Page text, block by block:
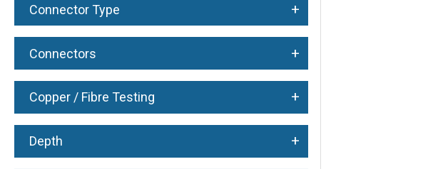
Connector Type +
Connectors +
Copper / Fibre Testing +
Depth +